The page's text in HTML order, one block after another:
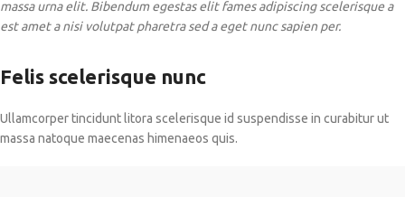
massa urna elit. Bibendum egestas elit fames adipiscing scelerisque a
est amet a nisi volutpat pharetra sed a eget nunc sapien per.
Felis scelerisque nunc
Ullamcorper tincidunt litora scelerisque id suspendisse in curabitur ut
massa natoque maecenas himenaeos quis.